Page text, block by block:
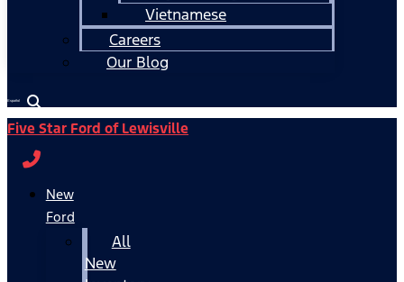
Vietnamese
Careers
Our Blog
Español
Five Star Ford of Lewisville
New
Ford
All
New